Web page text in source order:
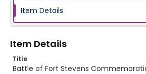
Item Details
Item Details
Title
Battle of Fort Stevens